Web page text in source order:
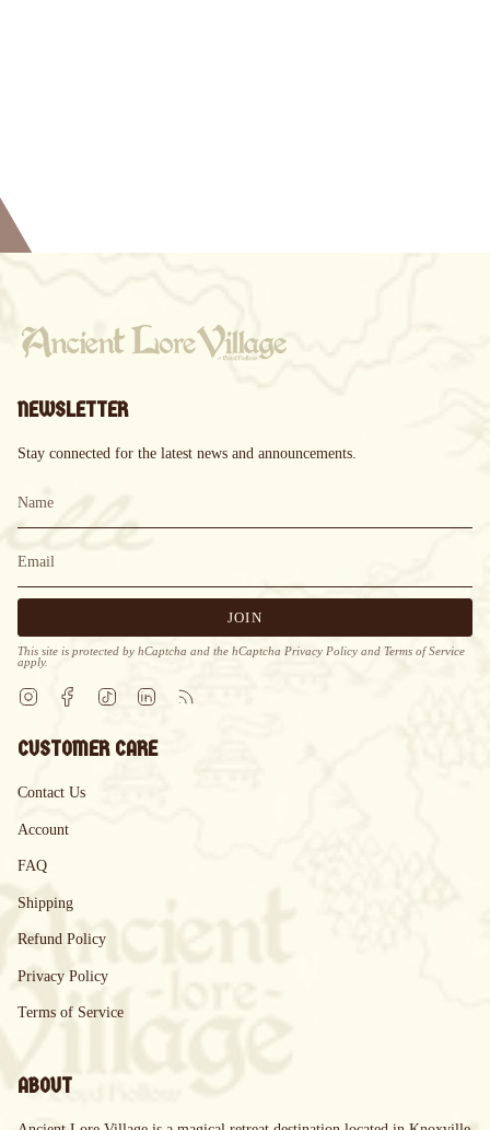
NEWSLETTER
Stay connected for the latest news and announcements.
JOIN
This site is protected by hCaptcha and the hCaptcha Privacy Policy and Terms of Service
apply.
InstagramFacebookTikTok Linkedin
CUSTOMER CARE
Contact Us
Account
FAQ
Shipping
Refund Policy
Privacy Policy
Terms of Service
ABOUT